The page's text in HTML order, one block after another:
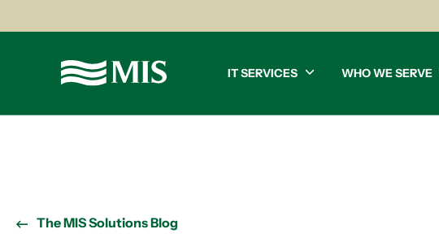
IT SERVICES WHO WE SERVE
The MIS Solutions Blog